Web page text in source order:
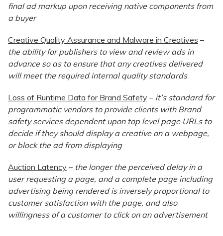
final ad markup upon receiving native components from
a buyer
Creative Quality Assurance and Malware in Creatives –
the ability for publishers to view and review ads in
advance so as to ensure that any creatives delivered
will meet the required internal quality standards
Loss of Runtime Data for Brand Safety – it’s standard for
programmatic vendors to provide clients with Brand
safety services dependent upon top level page URLs to
decide if they should display a creative on a webpage,
or block the ad from displaying
Auction Latency – the longer the perceived delay in a
user requesting a page, and a complete page including
advertising being rendered is inversely proportional to
customer satisfaction with the page, and also
willingness of a customer to click on an advertisement